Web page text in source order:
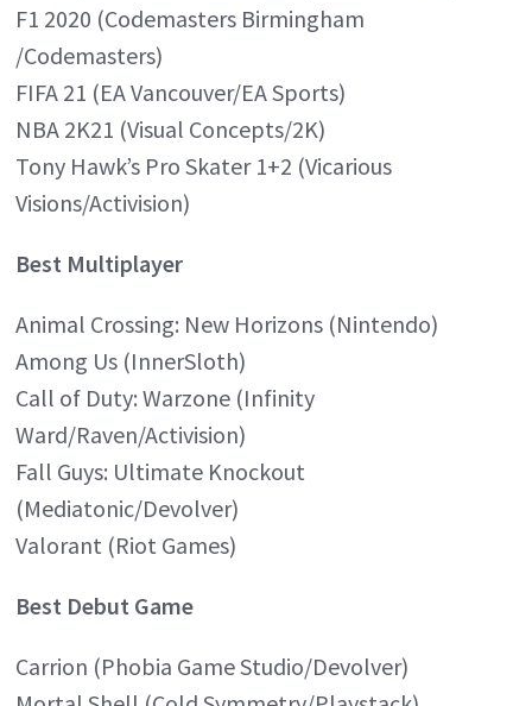
F1 2020 (Codemasters Birmingham
/Codemasters)
FIFA 21 (EA Vancouver/EA Sports)
NBA 2K21 (Visual Concepts/2K)
Tony Hawk’s Pro Skater 1+2 (Vicarious
Visions/Activision)
Best Multiplayer
Animal Crossing: New Horizons (Nintendo)
Among Us (InnerSloth)
Call of Duty: Warzone (Infinity
Ward/Raven/Activision)
Fall Guys: Ultimate Knockout
(Mediatonic/Devolver)
Valorant (Riot Games)
Best Debut Game
Carrion (Phobia Game Studio/Devolver)